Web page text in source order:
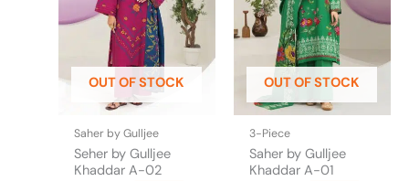
OUT OF STOCK
Saher by Gulljee
Seher by Gulljee
Khaddar A-02
The
options
may
be
chosen
on
the
product
page
OUT OF STOCK
3-Piece
Saher by Gulljee
Khaddar A-01
The
options
may
be
chosen
on
product
page